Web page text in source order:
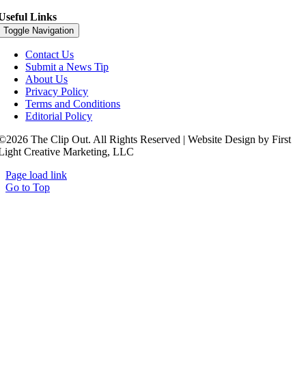
Links
Toggle Navigation
Contact Us
Submit a News Tip
About Us
Privacy Policy
Terms and Conditions
Editorial Policy
The Clip Out. All Rights Reserved | Website Design by First
Creative Marketing, LLC
Page load link
Go to Top